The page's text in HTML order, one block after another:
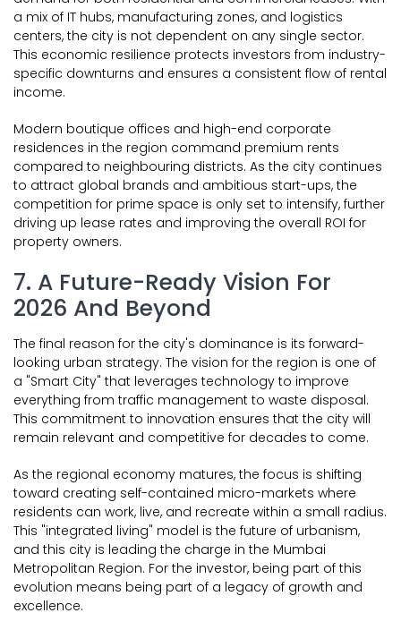
a mix of IT hubs, manufacturing zones, and logistics
centers, the city is not dependent on any single sector.
This economic resilience protects investors from industry-
specific downturns and ensures a consistent flow of rental
income.
Modern boutique offices and high-end corporate
residences in the region command premium rents
compared to neighbouring districts. As the city continues
to attract global brands and ambitious start-ups, the
competition for prime space is only set to intensify, further
driving up lease rates and improving the overall ROI for
property owners.
7. A Future-Ready Vision For
2026 And Beyond
The final reason for the city's dominance is its forward-
looking urban strategy. The vision for the region is one of
a "Smart City" that leverages technology to improve
everything from traffic management to waste disposal.
This commitment to innovation ensures that the city will
remain relevant and competitive for decades to come.
As the regional economy matures, the focus is shifting
toward creating self-contained micro-markets where
residents can work, live, and recreate within a small radius.
This "integrated living" model is the future of urbanism,
and this city is leading the charge in the Mumbai
Metropolitan Region. For the investor, being part of this
evolution means being part of a legacy of growth and
excellence.